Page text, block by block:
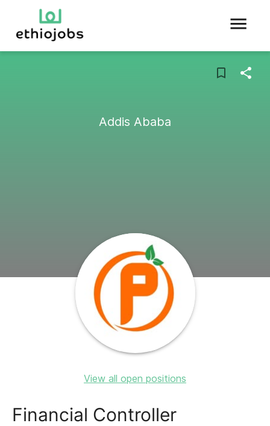
Addis Ababa
View all open positions
Financial Controller